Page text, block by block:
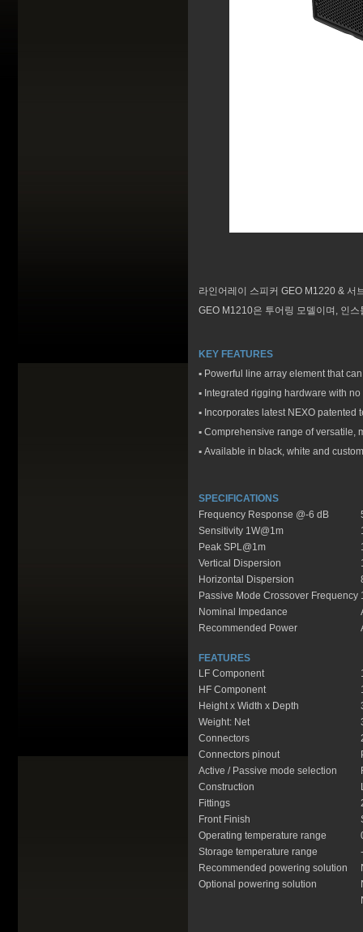
라인어레이 스피커 GEO M1220 & 서
GEO M1210은 투어링 모델이며, 인
KEY FEATURES
▪ Powerful line array element that
▪ Integrated rigging hardware with
▪ Incorporates latest NEXO
▪ Comprehensive range of versatile,
▪ Available in black, white and
SPECIFICATIONS
Frequency Response @-6 dB
Sensitivity 1W@1m
Peak SPL@1m
Vertical Dispersion
Horizontal Dispersion
Passive Mode Crossover Frequency
Nominal Impedance
Recommended Power
FEATURES
LF Component
HF Component
Height x Width x Depth
Weight: Net
Connectors
Connectors pinout
Active / Passive mode selection
Construction
Fittings
Front Finish
Operating temperature range
Storage temperature range
Recommended powering solution
Optional powering solution